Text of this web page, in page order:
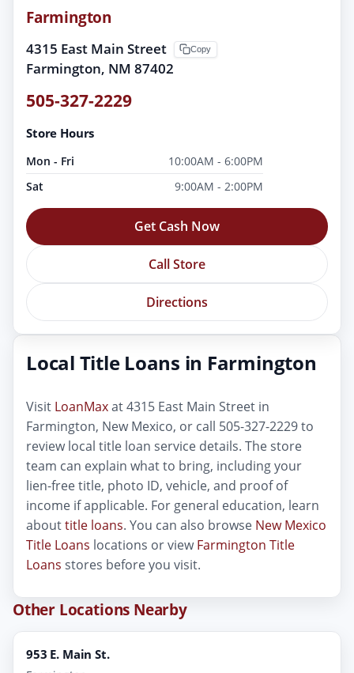
Farmington
4315 East Main Street
Farmington, NM 87402
Copy
505-327-2229
Store Hours
Mon - Fri
10:00AM - 6:00PM
Sat
9:00AM - 2:00PM
Get Cash Now
Call Store
Directions
Local Title Loans in Farmington
Visit LoanMaxat 4315 East Main Street in
Farmington, New Mexico, or call 505-327-2229 to
review local title loan service details. The store
team can explain what to bring, including your
lien-free title, photo ID, vehicle, and proof of
income if applicable. For general education, learn
abouttitle loans. You can also browse New Mexico
Title Loans locations or viewFarmington Title
Loans stores before you visit.
Other Locations Nearby
953 E. Main St.